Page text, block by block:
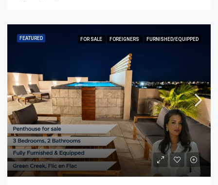
FEATURED FOR SALE FOREIGNERS FURNISHED/EQUIPPED